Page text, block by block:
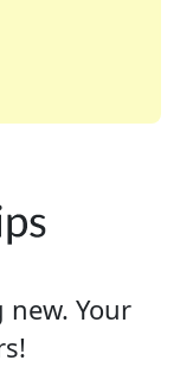
your favorite
enthusiast or
Your